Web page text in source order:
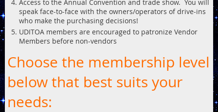
Access to the Annual Convention and trade show. You will
speak face-to-face with the owners/operators of drive-ins
who make the purchasing decisions!
UDITOA members are encouraged to patronize Vendor
Members before non-vendors
Choose the membership level
below that best suits your
needs: